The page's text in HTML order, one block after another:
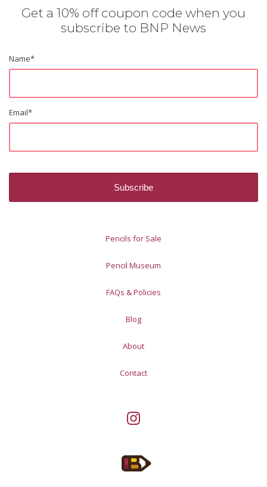
Get a 10% off coupon code when you
subscribe to BNP News
Name*
Email*
Pencils for Sale
Pencil Museum
FAQs & Policies
Blog
About
Contact